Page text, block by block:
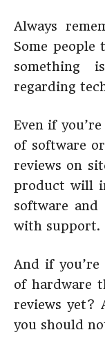
Always
Some people
regarding
Even if
of software
reviews on
product will
software and
with support.
And if you’re
of hardware
reviews yet?
you should